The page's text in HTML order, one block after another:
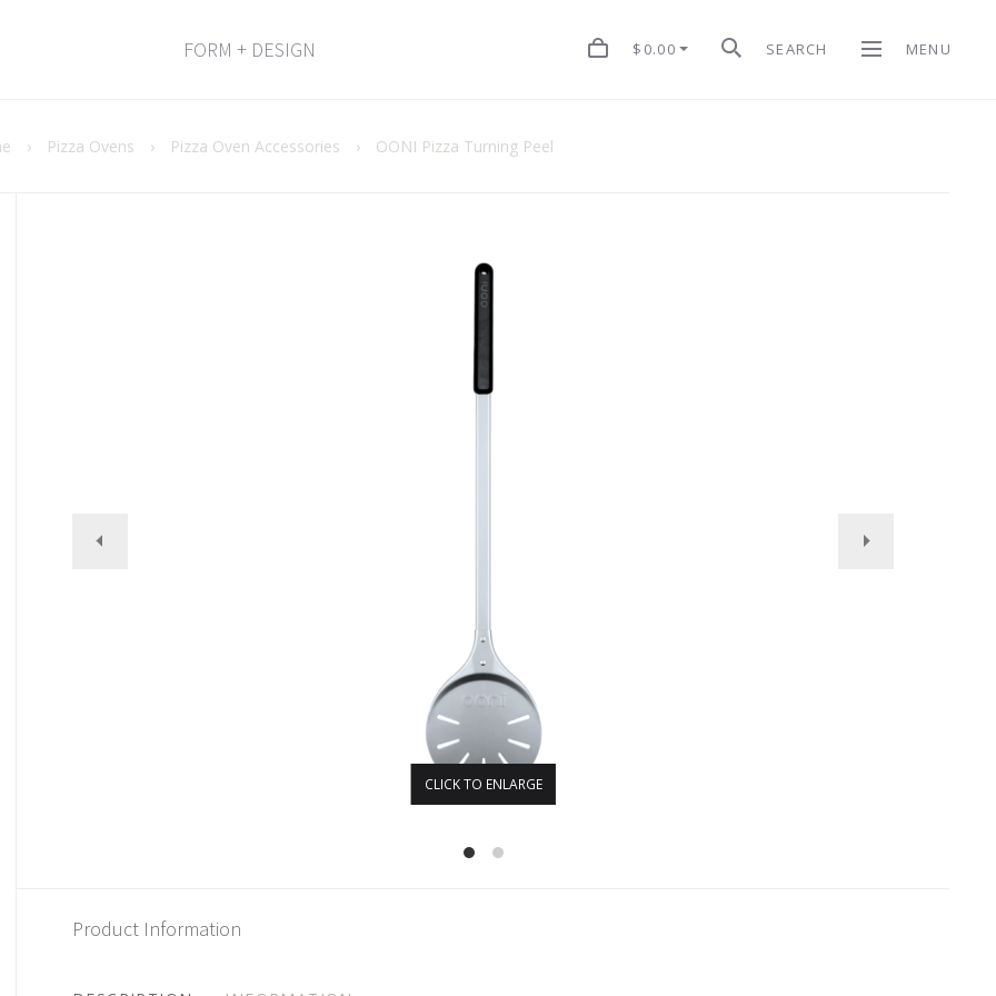
FORM + DESIGN $0.00 SEARCH MENU
› Pizza Ovens › Pizza Oven Accessories › OONI Pizza Turning Peel
CLICK TO ENLARGE
Product Information